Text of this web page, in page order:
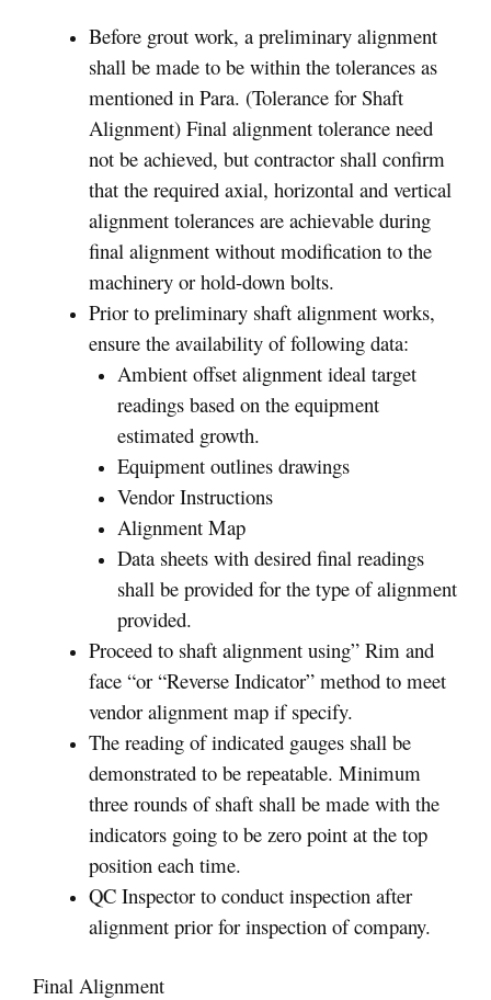
Before grout work, a preliminary alignment
shall be made to be within the tolerances as
mentioned in Para. (Tolerance for Shaft
Alignment) Final alignment tolerance need
not be achieved, but contractor shall confirm
that the required axial, horizontal and vertical
alignment tolerances are achievable during
final alignment without modification to the
machinery or hold-down bolts.
Prior to preliminary shaft alignment works,
ensure the availability of following data:
Ambient offset alignment ideal target
readings based on the equipment
estimated growth.
Equipment outlines drawings
Vendor Instructions
Alignment Map
Data sheets with desired final readings
shall be provided for the type of alignment
provided.
Proceed to shaft alignment using” Rim and
face “or “Reverse Indicator” method to meet
vendor alignment map if specify.
The reading of indicated gauges shall be
demonstrated to be repeatable. Minimum
three rounds of shaft shall be made with the
indicators going to be zero point at the top
position each time.
QC Inspector to conduct inspection after
alignment prior for inspection of company.
Final Alignment